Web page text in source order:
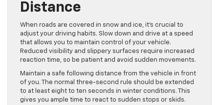
Distance
When roads are covered in snow and ice, it’s crucial to
adjust your driving habits. Slow down and drive at a speed
that allows you to maintain control of your vehicle.
Reduced visibility and slippery surfaces require increased
reaction time, so be patient and avoid sudden movements.
Maintain a safe following distance from the vehicle in front
of you. The normal three-second rule should be extended
to at least eight to ten seconds in winter conditions. This
gives you ample time to react to sudden stops or skids.